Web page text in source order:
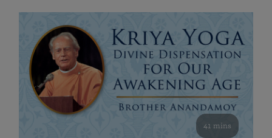
41 mins